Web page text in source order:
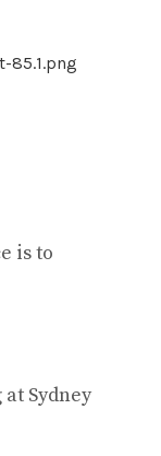
is to
Sydney